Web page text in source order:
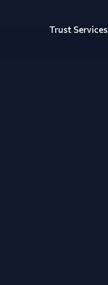
Trust Services